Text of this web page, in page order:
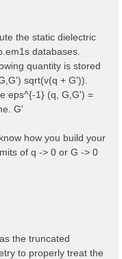
the static dielectric
databases.
quantity is stored
sqrt(v(q + G')).
eps^{-1} (q, G,G') =
G'
how you build your
of q -> 0 or G -> 0
the truncated
to properly treat the